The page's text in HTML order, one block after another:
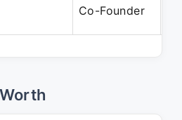
Co-Founder